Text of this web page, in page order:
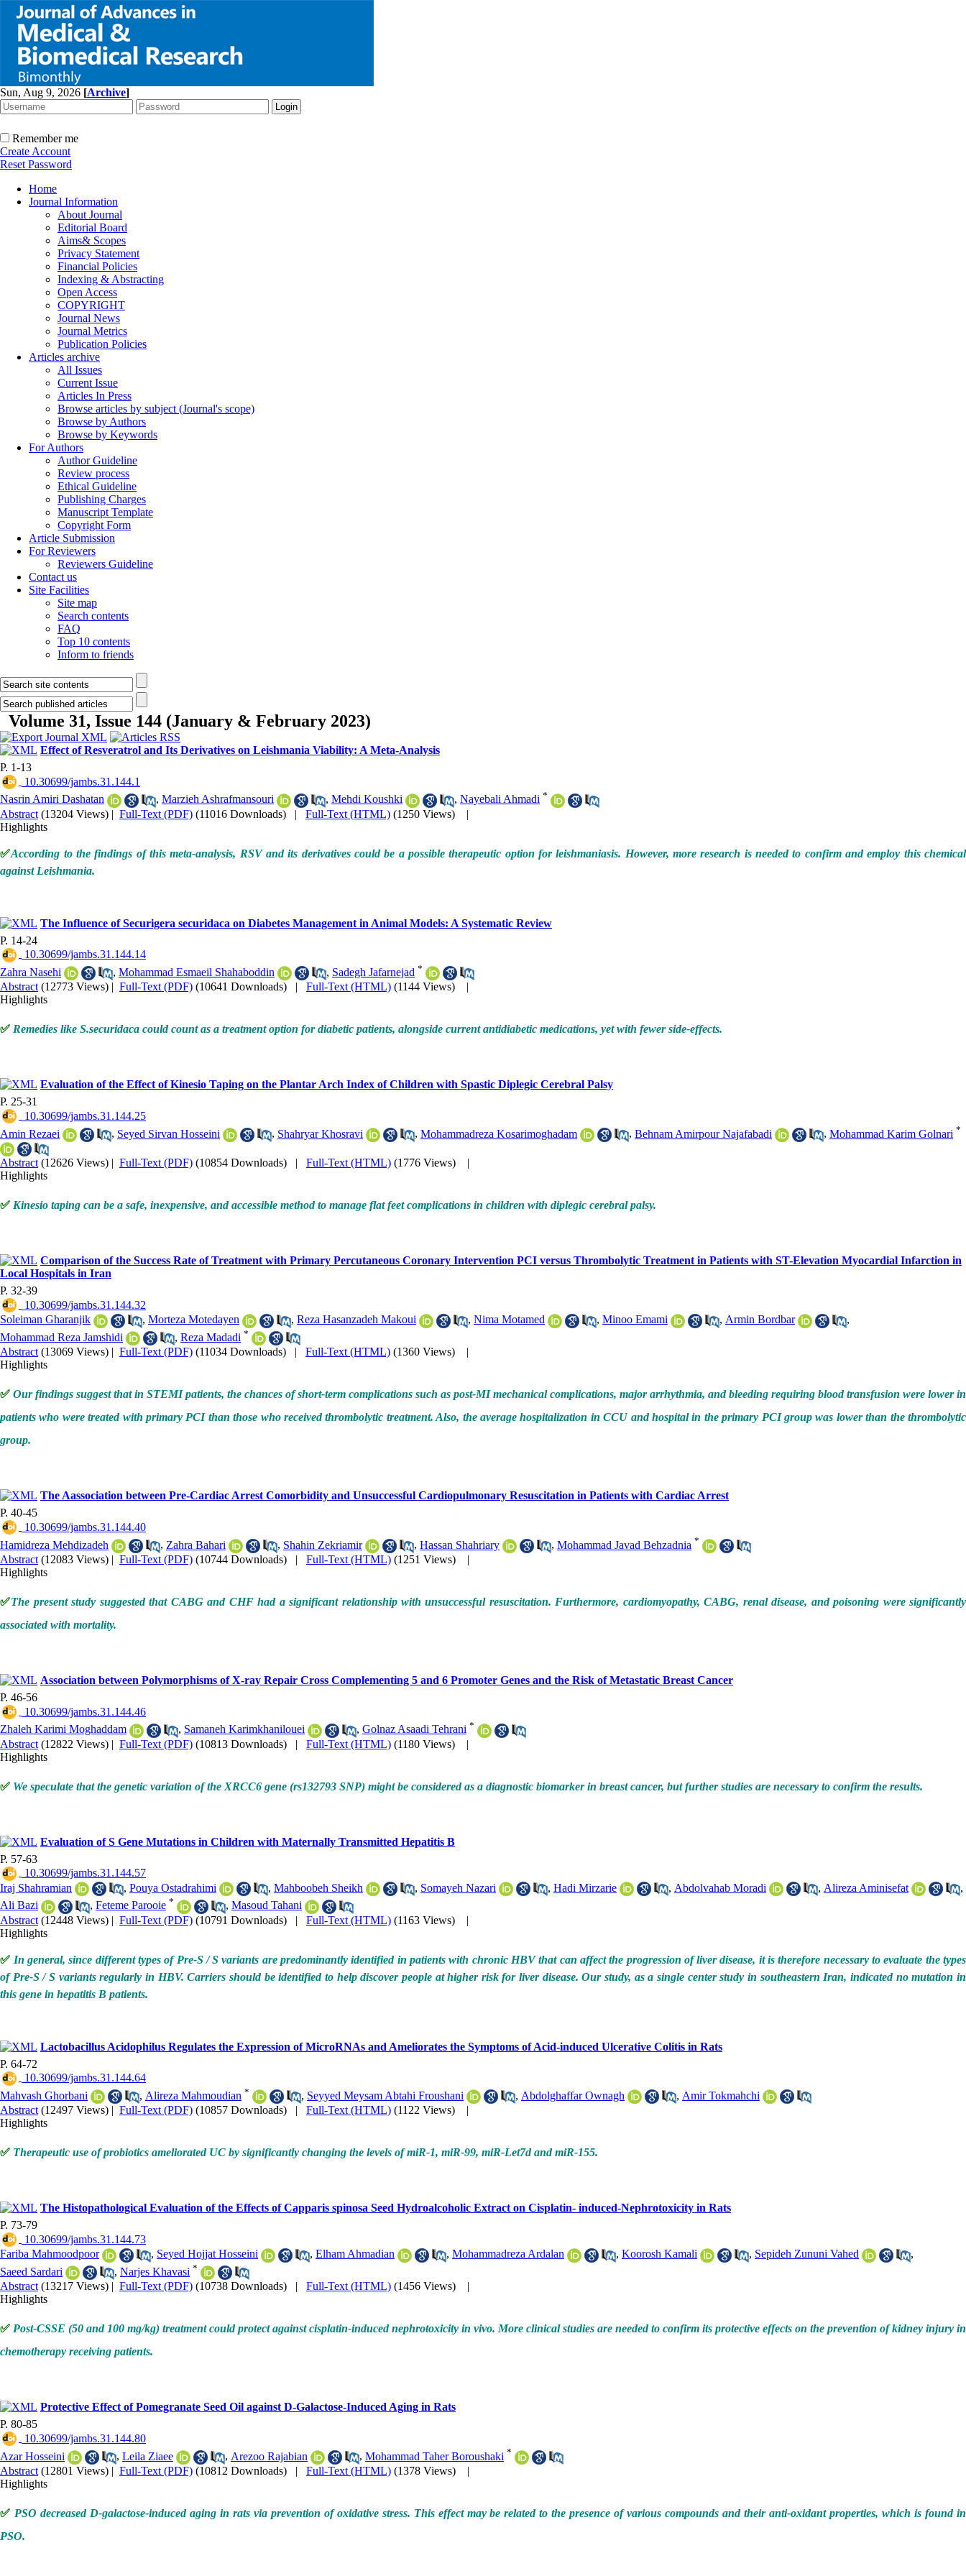
Sun, Aug 9, 2026 [Archive]
Remember me
Create Account
Reset Password
Home
Journal Information
About Journal
Editorial Board
Aims& Scopes
Privacy Statement
Financial Policies
Indexing & Abstracting
Open Access
COPYRIGHT
Journal News
Journal Metrics
Publication Policies
Articles archive
All Issues
Current Issue
Articles In Press
Browse articles by subject (Journal's scope)
Browse by Authors
Browse by Keywords
For Authors
Author Guideline
Review process
Ethical Guideline
Publishing Charges
Manuscript Template
Copyright Form
Article Submission
For Reviewers
Reviewers Guideline
Contact us
Site Facilities
Site map
Search contents
FAQ
Top 10 contents
Inform to friends
Volume 31, Issue 144 (January & February 2023)
Effect of Resveratrol and Its Derivatives on Leishmania Viability: A Meta-Analysis
P. 1-13
‎ 10.30699/jambs.31.144.1
Nasrin Amiri Dashatan
, Marzieh Ashrafmansouri , Mehdi Koushki , Nayebali Ahmadi *
Abstract (13204 Views) | Full-Text (PDF) (11016 Downloads) | Full-Text (HTML) (1250 Views)
|
Highlights
✅According to the findings of this meta-analysis, RSV and its derivatives could be a possible therapeutic option for leishmaniasis. However, more research is needed to confirm and employ this chemical
against Leishmania.
The Influence of Securigera securidaca on Diabetes Management in Animal Models: A Systematic Review
P. 14-24
‎ 10.30699/jambs.31.144.14
Zahra Nasehi
, Mohammad Esmaeil Shahaboddin , Sadegh Jafarnejad *
Abstract (12773 Views) | Full-Text (PDF) (10641 Downloads) | Full-Text (HTML) (1144 Views)
|
Highlights
✅ Remedies like S.securidaca could count as a treatment option for diabetic patients, alongside current antidiabetic medications, yet with fewer side-effects.
Evaluation of the Effect of Kinesio Taping on the Plantar Arch Index of Children with Spastic Diplegic Cerebral Palsy
P. 25-31
‎ 10.30699/jambs.31.144.25
Amin Rezaei
, Seyed Sirvan Hosseini , Shahryar Khosravi , Mohammadreza Kosarimoghadam , Behnam Amirpour Najafabadi , Mohammad Karim Golnari *
Abstract (12626 Views) | Full-Text (PDF) (10854 Downloads) | Full-Text (HTML) (1776 Views)
|
Highlights
✅ Kinesio taping can be a safe, inexpensive, and accessible method to manage flat feet complications in children with diplegic cerebral palsy.
Comparison of the Success Rate of Treatment with Primary Percutaneous Coronary Intervention PCI versus Thrombolytic Treatment in Patients with ST-Elevation Myocardial Infarction in
Local Hospitals in Iran
P. 32-39
‎ 10.30699/jambs.31.144.32
Soleiman Gharanjik
, Morteza Motedayen , Reza Hasanzadeh Makoui , Nima Motamed , Minoo Emami , Armin Bordbar
,
Mohammad Reza Jamshidi
, Reza Madadi *
Abstract (13069 Views) | Full-Text (PDF) (11034 Downloads) | Full-Text (HTML) (1360 Views)
|
Highlights
✅ Our findings suggest that in STEMI patients, the chances of short-term complications such as post-MI mechanical complications, major arrhythmia, and bleeding requiring blood transfusion were lower in
patients who were treated with primary PCI than those who received thrombolytic treatment. Also, the average hospitalization in CCU and hospital in the primary PCI group was lower than the thrombolytic
group.
The Aassociation between Pre-Cardiac Arrest Comorbidity and Unsuccessful Cardiopulmonary Resuscitation in Patients with Cardiac Arrest
P. 40-45
‎ 10.30699/jambs.31.144.40
Hamidreza Mehdizadeh
, Zahra Bahari , Shahin Zekriamir , Hassan Shahriary , Mohammad Javad Behzadnia *
Abstract (12083 Views) | Full-Text (PDF) (10744 Downloads) | Full-Text (HTML) (1251 Views)
|
Highlights
✅The present study suggested that CABG and CHF had a significant relationship with unsuccessful resuscitation. Furthermore, cardiomyopathy, CABG, renal disease, and poisoning were significantly
associated with mortality.
Association between Polymorphisms of X-ray Repair Cross Complementing 5 and 6 Promoter Genes and the Risk of Metastatic Breast Cancer
P. 46-56
‎ 10.30699/jambs.31.144.46
Zhaleh Karimi Moghaddam
, Samaneh Karimkhanilouei , Golnaz Asaadi Tehrani *
Abstract (12822 Views) | Full-Text (PDF) (10813 Downloads) | Full-Text (HTML) (1180 Views)
|
Highlights
✅ We speculate that the genetic variation of the XRCC6 gene (rs132793 SNP) might be considered as a diagnostic biomarker in breast cancer, but further studies are necessary to confirm the results.
Evaluation of S Gene Mutations in Children with Maternally Transmitted Hepatitis B
P. 57-63
‎ 10.30699/jambs.31.144.57
Iraj Shahramian
, Pouya Ostadrahimi , Mahboobeh Sheikh , Somayeh Nazari , Hadi Mirzarie , Abdolvahab Moradi , Alireza Aminisefat
,
Ali Bazi
, Feteme Parooie * , Masoud Tahani
Abstract (12448 Views) | Full-Text (PDF) (10791 Downloads) | Full-Text (HTML) (1163 Views)
|
Highlights
✅ In general, since different types of Pre-S / S variants are predominantly identified in patients with chronic HBV that can affect the progression of liver disease, it is therefore necessary to evaluate the types
of Pre-S / S variants regularly in HBV. Carriers should be identified to help discover people at higher risk for liver disease. Our study, as a single center study in southeastern Iran, indicated no mutation in
this gene in hepatitis B patients.
Lactobacillus Acidophilus Regulates the Expression of MicroRNAs and Ameliorates the Symptoms of Acid-induced Ulcerative Colitis in Rats
P. 64-72
‎ 10.30699/jambs.31.144.64
Mahvash Ghorbani
, Alireza Mahmoudian * , Seyyed Meysam Abtahi Froushani , Abdolghaffar Ownagh , Amir Tokmahchi
Abstract (12497 Views) | Full-Text (PDF) (10857 Downloads) | Full-Text (HTML) (1122 Views)
|
Highlights
✅ Therapeutic use of probiotics ameliorated UC by significantly changing the levels of miR-1, miR-99, miR-Let7d and miR-155.
The Histopathological Evaluation of the Effects of Capparis spinosa Seed Hydroalcoholic Extract on Cisplatin- induced-Nephrotoxicity in Rats
P. 73-79
‎ 10.30699/jambs.31.144.73
Fariba Mahmoodpoor
, Seyed Hojjat Hosseini , Elham Ahmadian , Mohammadreza Ardalan , Koorosh Kamali , Sepideh Zununi Vahed
,
Saeed Sardari
, Narjes Khavasi *
Abstract (13217 Views) | Full-Text (PDF) (10738 Downloads) | Full-Text (HTML) (1456 Views)
|
Highlights
✅ Post-CSSE (50 and 100 mg/kg) treatment could protect against cisplatin-induced nephrotoxicity in vivo. More clinical studies are needed to confirm its protective effects on the prevention of kidney injury in
chemotherapy receiving patients.
Protective Effect of Pomegranate Seed Oil against D-Galactose-Induced Aging in Rats
P. 80-85
‎ 10.30699/jambs.31.144.80
Azar Hosseini
, Leila Ziaee , Arezoo Rajabian , Mohammad Taher Boroushaki *
Abstract (12801 Views) | Full-Text (PDF) (10812 Downloads) | Full-Text (HTML) (1378 Views)
|
Highlights
✅ PSO decreased D-galactose-induced aging in rats via prevention of oxidative stress. This effect may be related to the presence of various compounds and their anti-oxidant properties, which is found in
PSO.